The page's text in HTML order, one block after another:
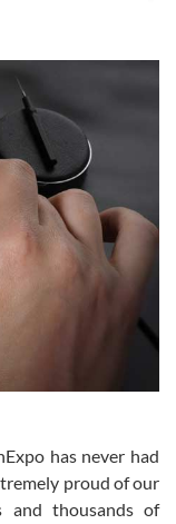
in peraon) but
find exactly
minutes with a
back shopping
the video call.
has never had
proud of our
and thousands of